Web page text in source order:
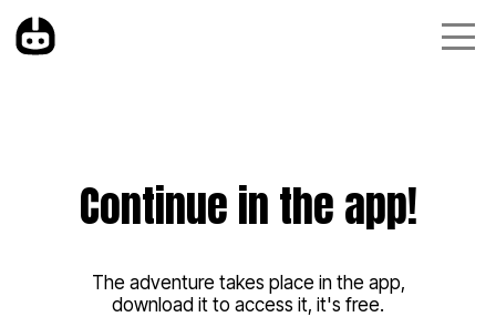
Continue in the app!
The adventure takes place in the app,
download it to access it, it's free.